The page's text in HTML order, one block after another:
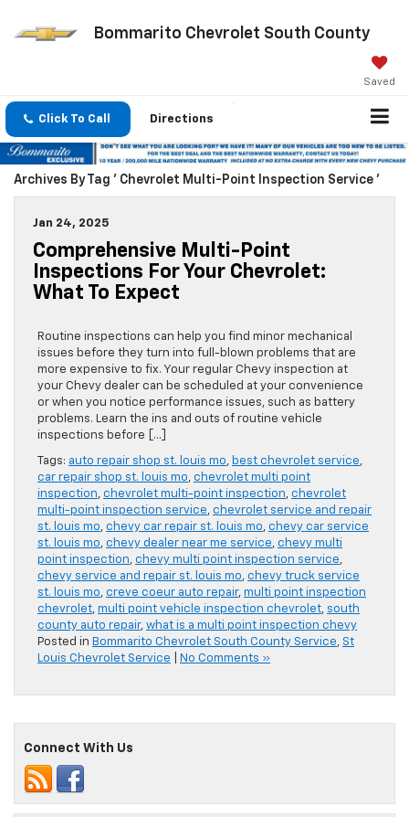
Bommarito Chevrolet South County
Saved
Click To Call Directions
Archives By Tag ' Chevrolet Multi-Point Inspection Service '
Jan 24, 2025
Comprehensive Multi-Point
Inspections For Your Chevrolet:
What To Expect
Routine inspections can help you find minor mechanical
issues before they turn into full-blown problems that are
more expensive to fix. Your regular Chevy inspection at
your Chevy dealer can be scheduled at your convenience
or when you notice performance issues, such as battery
problems. Learn the ins and outs of routine vehicle
inspections before […]
Tags: auto repair shop st. louis mo, best chevrolet service,
car repair shop st. louis mo, chevrolet multi point
inspection, chevrolet multi-point inspection, chevrolet
multi-point inspection service, chevrolet service and repair
st. louis mo, chevy car repair st. louis mo, chevy car service
st. louis mo, chevy dealer near me service, chevy multi
point inspection, chevy multi point inspection service,
chevy service and repair st. louis mo, chevy truck service
st. louis mo, creve coeur auto repair, multi point inspection
chevrolet, multi point vehicle inspection chevrolet, south
county auto repair, what is a multi point inspection chevy
Posted in Bommarito Chevrolet South County Service, St
Louis Chevrolet Service
No Comments »
Connect With Us